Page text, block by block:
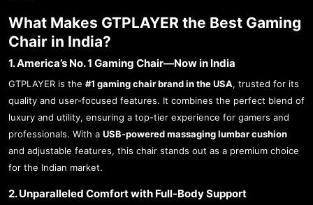
What Makes GTPLAYER the Best Gaming
Chair in India?
1. America’s No. 1 Gaming Chair—Now in India
GTPLAYER is the #1 gaming chair brand in the USA, trusted for its
quality and user-focused features. It combines the perfect blend of
luxury and utility, ensuring a top-tier experience for gamers and
professionals. With a USB-powered massaging lumbar cushion
and adjustable features, this chair stands out as a premium choice
for the Indian market.
2. Unparalleled Comfort with Full-Body Support